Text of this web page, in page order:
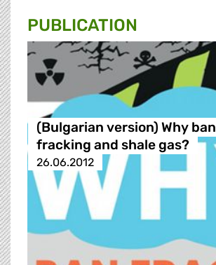
PUBLICATION
(Bulgarian version) Why ban
fracking and shale gas?
26.06.2012